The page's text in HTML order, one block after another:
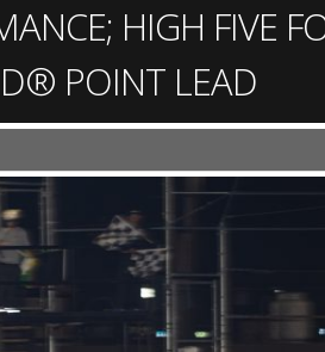
HIGH FIVE
POINT LEAD